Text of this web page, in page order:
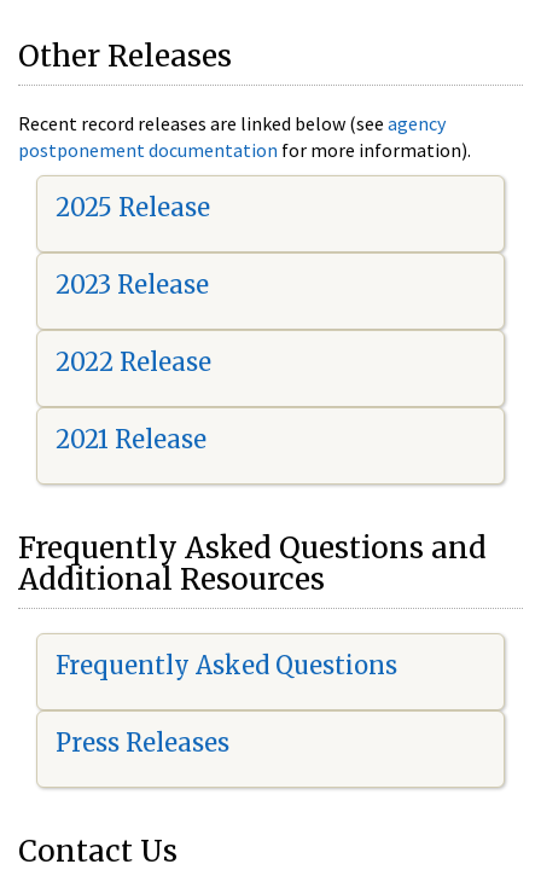
Other Releases
Recent record releases are linked below (see agency
postponement documentation for more information).
2025 Release
2023 Release
2022 Release
2021 Release
Frequently Asked Questions and
Additional Resources
Frequently Asked Questions
Press Releases
Contact Us